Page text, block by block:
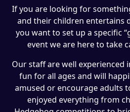
If you are looking for
and their children entertains
you want to set up a specific
event we are here to take
Our staff are well experienced
fun for all ages and will
amused or encourage adults
enjoyed everything from